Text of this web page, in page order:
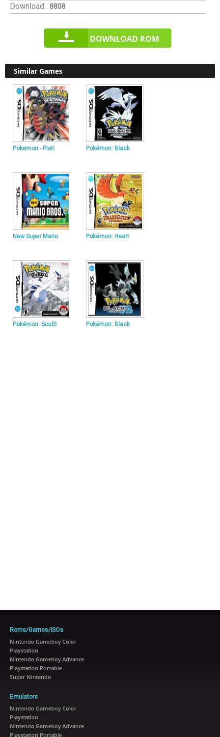
Download : 8808
DOWNLOAD ROM
Similar Games
Pokemon - Plati Pokémon: Black
New Super Mario Pokémon: Heart
Pokémon: SoulS Pokémon: Black
Roms/Games/ISOs
Nintendo Gameboy Color
Playstation
Nintendo Gameboy Advance
Playstation Portable
Super Nintendo
Emulators
Nintendo Gameboy Color
Playstation
Nintendo Gameboy Advance
Playstation Portable